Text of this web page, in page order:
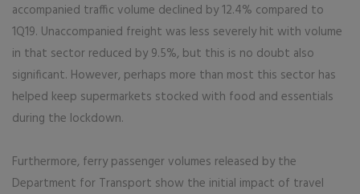
accompanied traffic volume declined by 12.4% compared to
1Q19. Unaccompanied freight was less severely hit with volume
in that sector reduced by 9.5%, but this is no doubt also
significant. However, perhaps more than most this sector has
helped keep supermarkets stocked with food and essentials
during the lockdown.
Furthermore, ferry passenger volumes released by the
Department for Transport show the initial impact of travel